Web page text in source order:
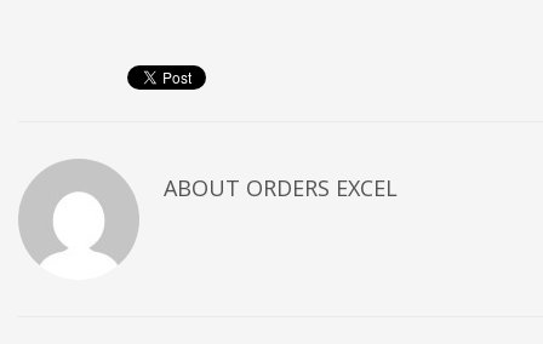
ABOUT ORDERS EXCEL